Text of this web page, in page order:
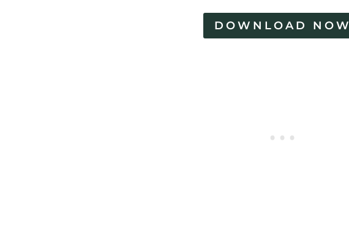
DOWNLOAD NOW